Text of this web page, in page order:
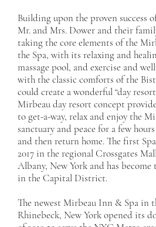
Building upon the proven success
Mr. and Mrs. Dower and their
taking the core elements of the
the Spa, with its relaxing and
massage pool, and exercise and
with the classic comforts of the
could create a wonderful “day
Mirbeau day resort concept
to get-a-way, relax and enjoy the
sanctuary and peace for a few
and then return home. The first
2017 in the regional Crossgates
Albany, New York and has
in the Capital District.
The newest Mirbeau Inn & Spa in
Rhinebeck, New York opened its